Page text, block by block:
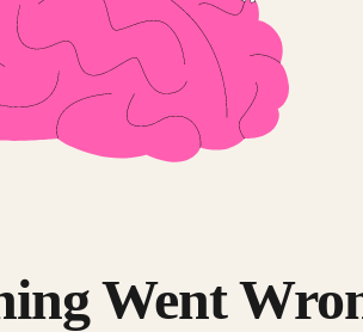
Went